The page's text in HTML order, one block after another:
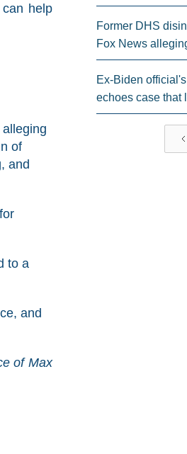
help
of
and
to a
and
of Max
Former DHS
Fox News
Ex-Biden
echoes case that